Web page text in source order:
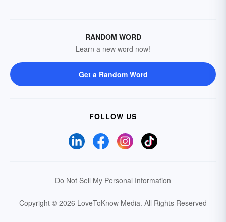
RANDOM WORD
Learn a new word now!
Get a Random Word
FOLLOW US
Do Not Sell My Personal Information
Copyright © 2026 LoveToKnow Media. All Rights Reserved